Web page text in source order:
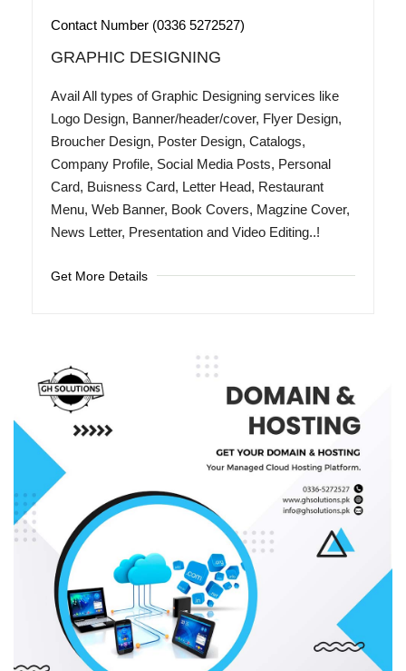
Contact Number (0336 5272527)
GRAPHIC DESIGNING
Avail All types of Graphic Designing services like
Logo Design, Banner/header/cover, Flyer Design,
Broucher Design, Poster Design, Catalogs,
Company Profile, Social Media Posts, Personal
Card, Buisness Card, Letter Head, Restaurant
Menu, Web Banner, Book Covers, Magzine Cover,
News Letter, Presentation and Video Editing..!
Get More Details